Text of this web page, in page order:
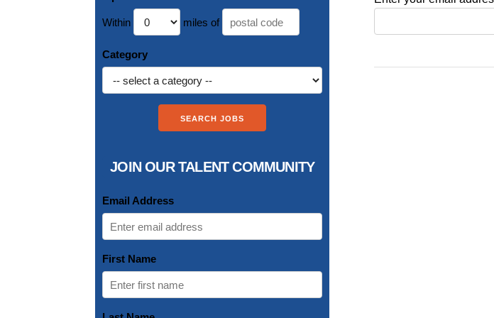
Within miles of
Category
JOIN OUR TALENT COMMUNITY
Email Address
First Name